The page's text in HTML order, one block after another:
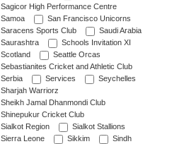
Sagicor High Performance Centre
Samoa
San Francisco Unicorns
Saracens Sports Club
Saudi Arabia
Saurashtra
Schools Invitation XI
Scotland
Seattle Orcas
Sebastianites Cricket and Athletic Club
Serbia
Services
Seychelles
Sharjah Warriorz
Sheikh Jamal Dhanmondi Club
Shinepukur Cricket Club
Sialkot Region
Sialkot Stallions
Sierra Leone
Sikkim
Sindh